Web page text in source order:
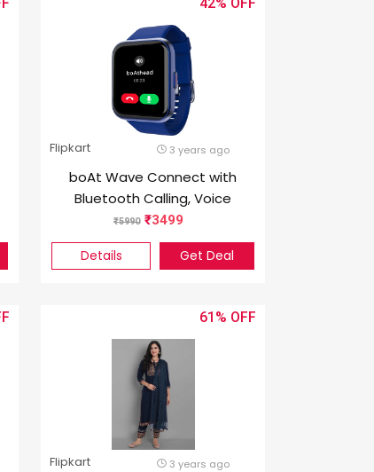
3499
5990
boAt Wave Connect with
Bluetooth Calling, Voice
Assistant and 1.69″ HD
Display Smartwatch (Blue
Strap, Free Size)
Details Get Deal
Flipkart 3 years ago
61%
Flipkart 3 years ago